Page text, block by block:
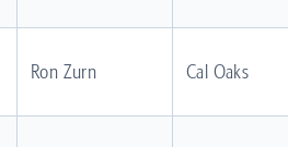
Ron Zurn Cal Oaks